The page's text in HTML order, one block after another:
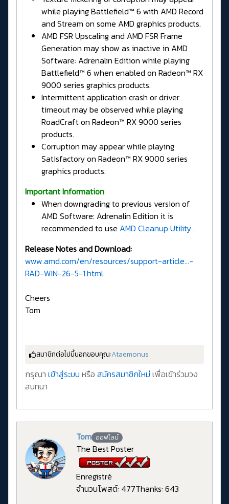
while playing Battlefield™ 6 with AMD Record
and Stream on some AMD graphics products.
AMD FSR Upscaling and AMD FSR Frame
Generation may show as inactive in AMD
Software: Adrenalin Edition while playing
Battlefield™ 6 when enabled on Radeon™ RX
9000 series graphics products.
Intermittent application crash or driver
timeout may be observed while playing
RoadCraft on Radeon™ RX 9000 series
products.
Corruption may appear while playing
Satisfactory on Radeon™ RX 9000 series
graphics products.
Important Information
When downgrading to previous version of
AMD Software: Adrenalin Edition it is
recommended to use AMD Cleanup Utility.
Release Notes and Download:
www.amd.com/en/resources/support-article...-
RAD-WIN-26-5-1.html
Cheers
Tom
สมาชิกต่อไปนี้บอกขอบคุณ:Ataemonus
กรุณา เข้าสู่ระบบ หรือ สมัครสมาชิกใหม่ เพื่อเข้าร่วมวง
สนทนา
Tom ออฟไลน์
The Best Poster
Enregistré
จำนวนโพสต์: 477Thanks: 643